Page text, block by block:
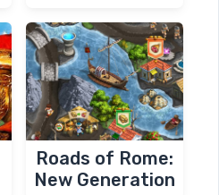
Roads of Rome:
New Generation